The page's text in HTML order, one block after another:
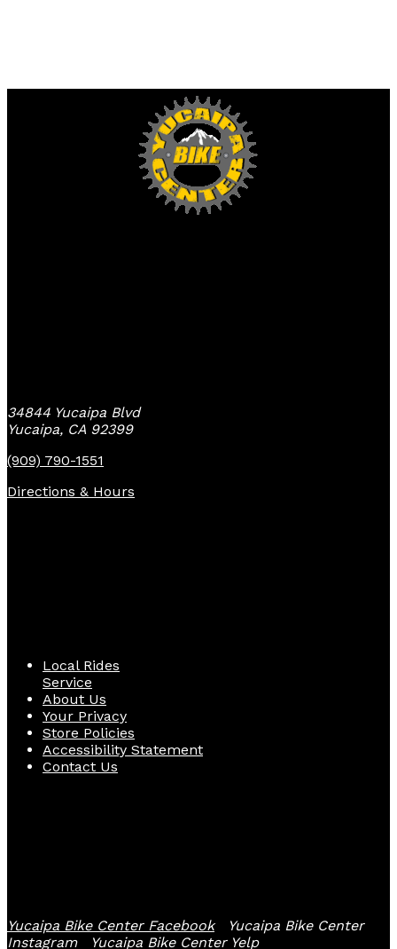
34844 Yucaipa Blvd
Yucaipa, CA 92399
(909) 790-1551
Directions & Hours
Local Rides
Service
About Us
Your Privacy
Store Policies
Accessibility Statement
Contact Us
Yucaipa Bike Center Facebook
Yucaipa Bike Center
Instagram
Yucaipa Bike Center Yelp